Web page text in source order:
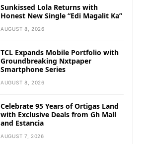
Sunkissed Lola Returns with
Honest New Single “Edi Magalit Ka”
AUGUST 8, 2026
TCL Expands Mobile Portfolio with
Groundbreaking Nxtpaper
Smartphone Series
AUGUST 8, 2026
Celebrate 95 Years of Ortigas Land
with Exclusive Deals from Gh Mall
and Estancia
AUGUST 7, 2026